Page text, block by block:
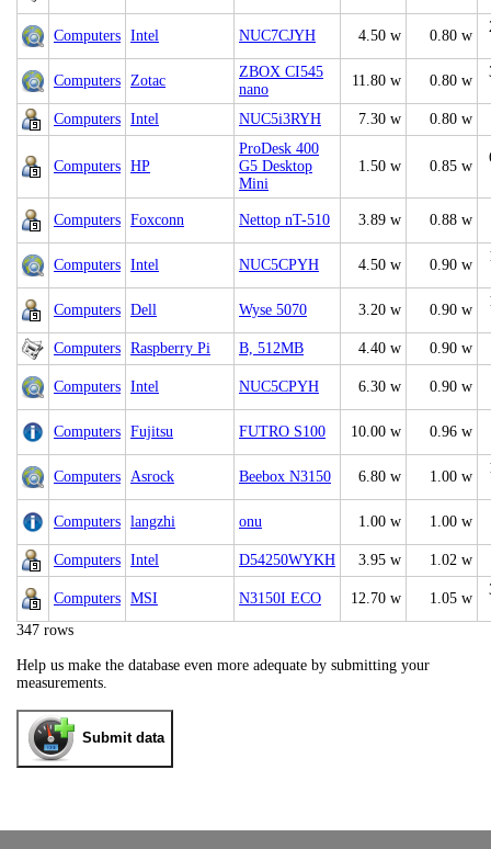
Computers Intel NUC7CJYH 4.50 w 0.80 w
Computers Zotac
ZBOX CI545
nano
11.80 w 0.80 w
Computers Intel NUC5i3RYH 7.30 w 0.80 w
Computers HP
ProDesk 400
G5 Desktop
Mini
1.50 w 0.85 w
Computers Foxconn Nettop nT-510 3.89 w 0.88 w
Computers Intel NUC5CPYH 4.50 w 0.90 w
Computers Dell Wyse 5070 3.20 w 0.90 w
Computers Raspberry Pi B, 512MB 4.40 w 0.90 w
Computers Intel NUC5CPYH 6.30 w 0.90 w
Computers Fujitsu FUTRO S100 10.00 w 0.96 w
Computers Asrock Beebox N3150 6.80 w 1.00 w
Computers langzhi onu 1.00 w 1.00 w
Computers Intel D54250WYKH 3.95 w 1.02 w
Computers MSI N3150I ECO 12.70 w 1.05 w
347 rows
Help us make the database even more adequate by submitting your
measurements.
Submit data